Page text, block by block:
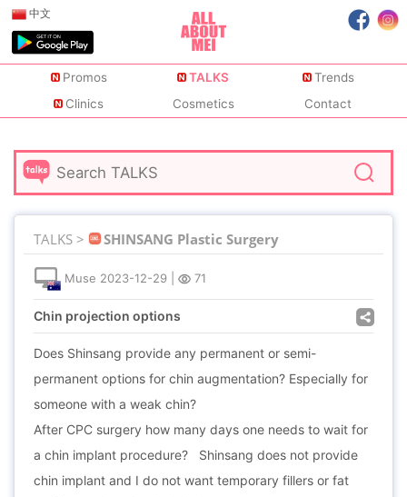
中文
Promos TALKS
Trends
Clinics
Cosmetics Contact
TALKS > SHINSANG Plastic Surgery
Muse 2023-12-29 71
Chin projection options
Does Shinsang provide any permanent or semi-
permanent options for chin augmentation? Especially for
someone with a weak chin?
After CPC surgery how many days one needs to wait for
a chin implant procedure? Shinsang does not provide
chin implant and I do not want temporary fillers or fat